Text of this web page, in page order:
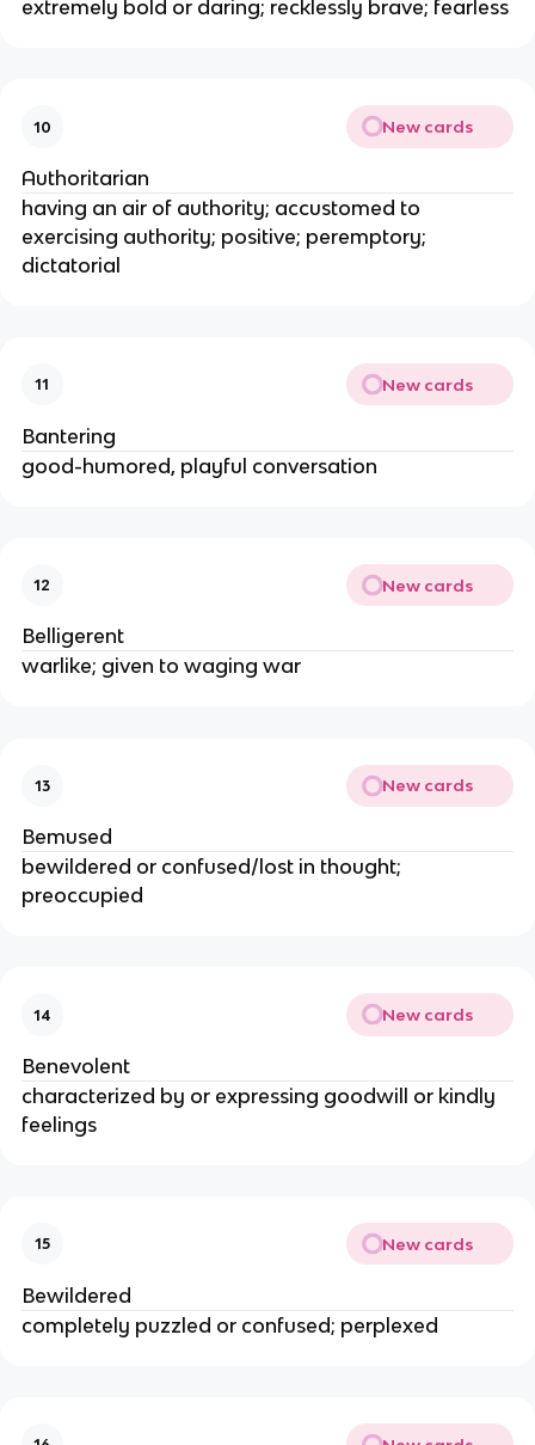
extremely bold or daring; recklessly brave; fearless
10 New cards
Authoritarian
having an air of authority; accustomed to
exercising authority; positive; peremptory;
dictatorial
11 New cards
Bantering
good-humored, playful conversation
12 New cards
Belligerent
warlike; given to waging war
13 New cards
Bemused
bewildered or confused/lost in thought;
preoccupied
14 New cards
Benevolent
characterized by or expressing goodwill or kindly
feelings
15 New cards
Bewildered
completely puzzled or confused; perplexed